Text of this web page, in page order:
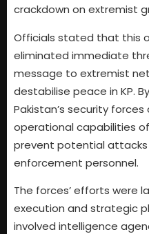
crackdown on extremist
Officials stated that this
eliminated immediate
message to extremist
destabilise peace in KP.
Pakistan’s security
operational capabilities
prevent potential attacks
enforcement personnel.
The forces’ efforts were
execution and strategic
involved intelligence